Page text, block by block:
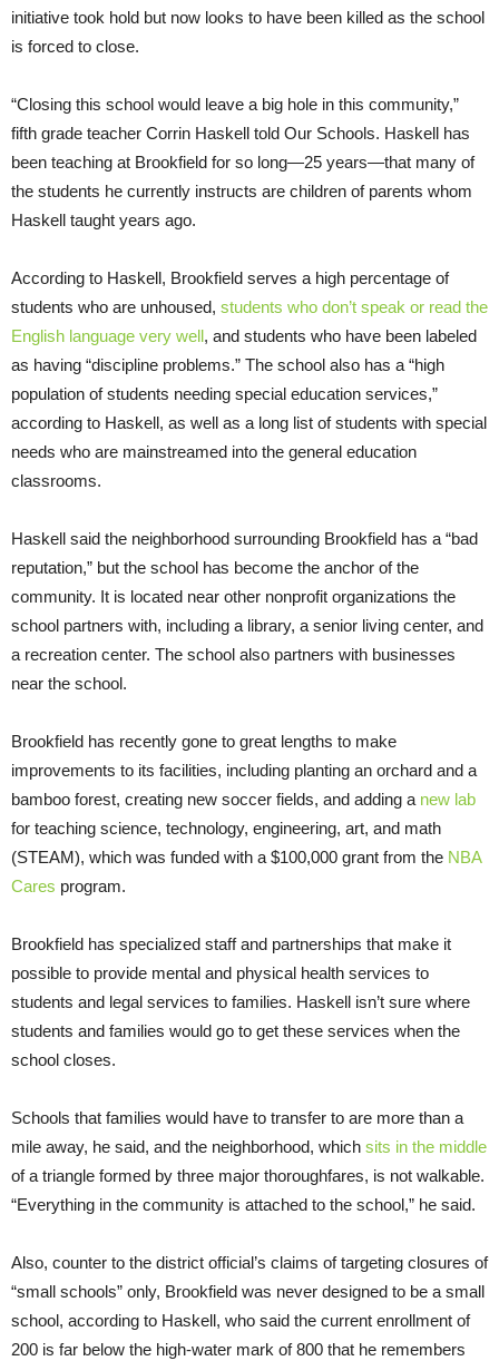
initiative took hold but now looks to have been killed as the school
is forced to close.
“Closing this school would leave a big hole in this community,”
fifth grade teacher Corrin Haskell told Our Schools. Haskell has
been teaching at Brookfield for so long—25 years—that many of
the students he currently instructs are children of parents whom
Haskell taught years ago.
According to Haskell, Brookfield serves a high percentage of
students who are unhoused, students who don’t speak or read the
English language very well, and students who have been labeled
as having “discipline problems.” The school also has a “high
population of students needing special education services,”
according to Haskell, as well as a long list of students with special
needs who are mainstreamed into the general education
classrooms.
Haskell said the neighborhood surrounding Brookfield has a “bad
reputation,” but the school has become the anchor of the
community. It is located near other nonprofit organizations the
school partners with, including a library, a senior living center, and
a recreation center. The school also partners with businesses
near the school.
Brookfield has recently gone to great lengths to make
improvements to its facilities, including planting an orchard and a
bamboo forest, creating new soccer fields, and adding a new lab
for teaching science, technology, engineering, art, and math
(STEAM), which was funded with a $100,000 grant from the NBA
Cares program.
Brookfield has specialized staff and partnerships that make it
possible to provide mental and physical health services to
students and legal services to families. Haskell isn’t sure where
students and families would go to get these services when the
school closes.
Schools that families would have to transfer to are more than a
mile away, he said, and the neighborhood, which sits in the middle
of a triangle formed by three major thoroughfares, is not walkable.
“Everything in the community is attached to the school,” he said.
Also, counter to the district official’s claims of targeting closures of
“small schools” only, Brookfield was never designed to be a small
school, according to Haskell, who said the current enrollment of
200 is far below the high-water mark of 800 that he remembers